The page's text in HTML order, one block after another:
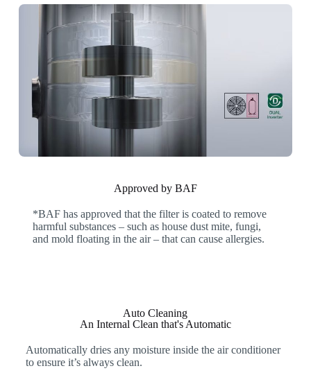
Approved by BAF
*BAF has approved that the filter is coated to remove
harmful substances – such as house dust mite, fungi,
and mold floating in the air – that can cause allergies.
Auto Cleaning
An Internal Clean that's Automatic
Automatically dries any moisture inside the air conditioner
to ensure it’s always clean.